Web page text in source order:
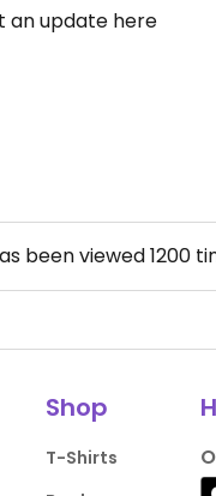
an update here
been viewed1200
Shop
T-Shirts